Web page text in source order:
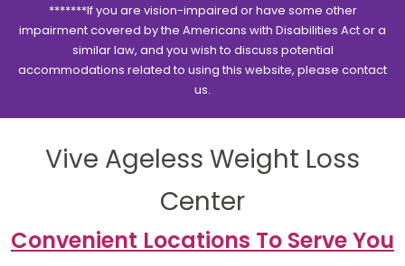
*******If you are vision-impaired or have some other
impairment covered by the Americans with Disabilities Act or a
similar law, and you wish to discuss potential
accommodations related to using this website, please contact
us.
Vive Ageless Weight Loss
Center
Convenient Locations To Serve You